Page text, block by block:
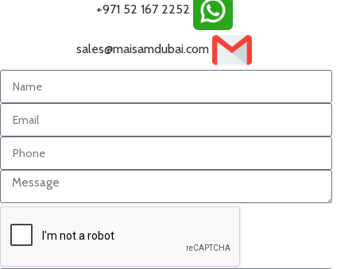
+971 52 167 2252
sales@maisamdubai.com